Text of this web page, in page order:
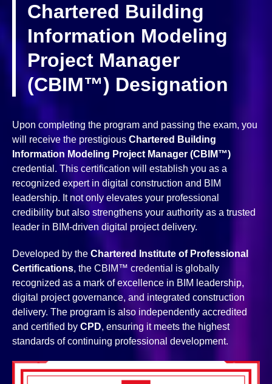
Chartered Building
Information Modeling
Project Manager
(CBIM™) Designation
Upon completing the program and passing the exam, you
will receive the prestigious Chartered Building
Information Modeling Project Manager (CBIM™)
credential. This certification will establish you as a
recognized expert in digital construction and BIM
leadership. It not only elevates your professional
credibility but also strengthens your authority as a trusted
leader in BIM-driven digital project delivery.
Developed by the Chartered Institute of Professional
Certifications, the CBIM™ credential is globally
recognized as a mark of excellence in BIM leadership,
digital project governance, and integrated construction
delivery. The program is also independently accredited
and certified by CPD, ensuring it meets the highest
standards of continuing professional development.